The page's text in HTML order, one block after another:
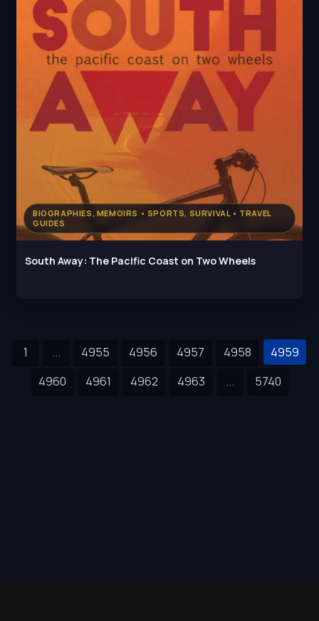
BIOGRAPHIES, MEMOIRS • SPORTS, SURVIVAL • TRAVEL
GUIDES
South Away: The Pacific Coast on Two Wheels
1 ... 4955 4956 4957 4958
4959
4960
4961 4962 4963 ... 5740